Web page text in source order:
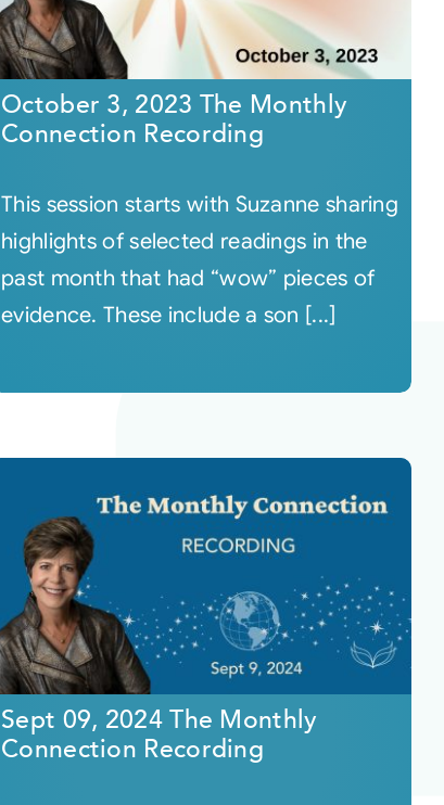
October 3, 2023 The Monthly
Connection Recording
This session starts with Suzanne sharing
highlights of selected readings in the
past month that had “wow” pieces of
evidence. These include a son [...]
Sept 09, 2024 The Monthly
Connection Recording